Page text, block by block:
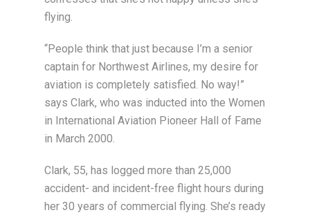
flying.
“People think that just because I’m a senior
captain for Northwest Airlines, my desire for
aviation is completely satisfied. No way!”
says Clark, who was inducted into the Women
in International Aviation Pioneer Hall of Fame
in March 2000.
Clark, 55, has logged more than 25,000
accident- and incident-free flight hours during
her 30 years of commercial flying. She’s ready